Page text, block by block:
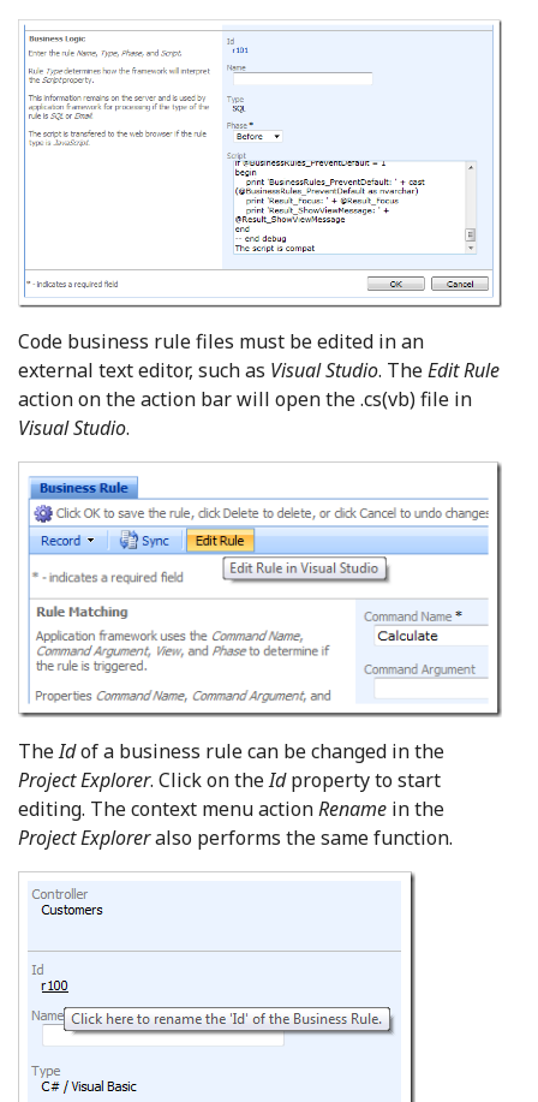
Code business rule files must be edited in an
external text editor, such as Visual Studio. TheEdit Rule
action on the action bar will open the .cs(vb) file in
Visual Studio.
TheIdof a business rule can be changed in the
Project Explorer. Click on theIdproperty to start
editing. The context menu actionRename in the
Project Exploreralso performs the same function.